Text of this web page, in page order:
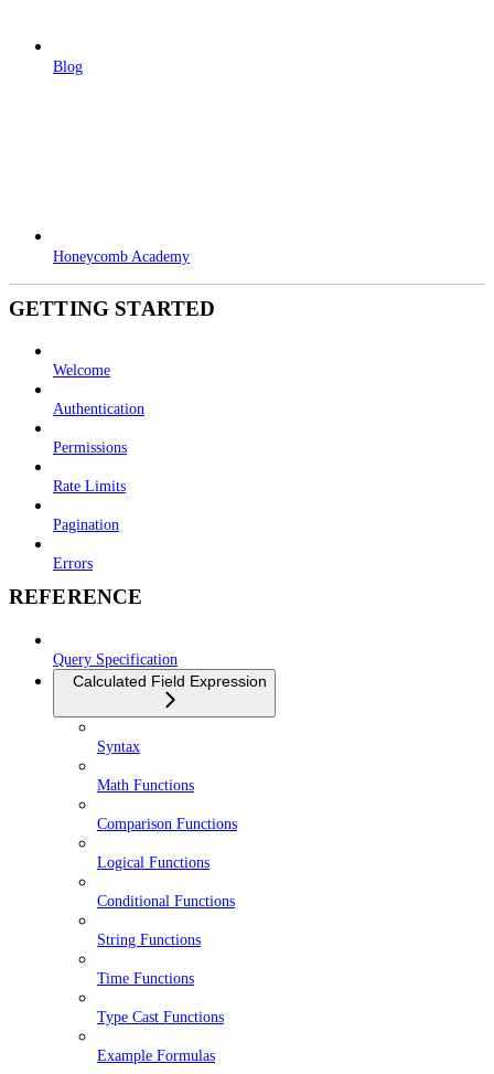
Blog
Honeycomb Academy
GETTING STARTED
Welcome
Authentication
Permissions
Rate Limits
Pagination
Errors
REFERENCE
Query Specification
Calculated Field Expression
Syntax
Math Functions
Comparison Functions
Logical Functions
Conditional Functions
String Functions
Time Functions
Type Cast Functions
Example Formulas